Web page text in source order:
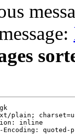
plain;
inline
Encoding: quoted-